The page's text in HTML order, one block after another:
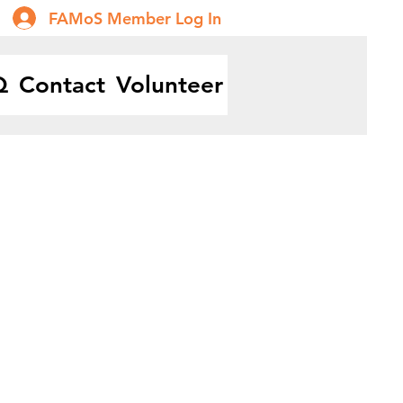
Contact Volunteer
FAMoS Member Log In